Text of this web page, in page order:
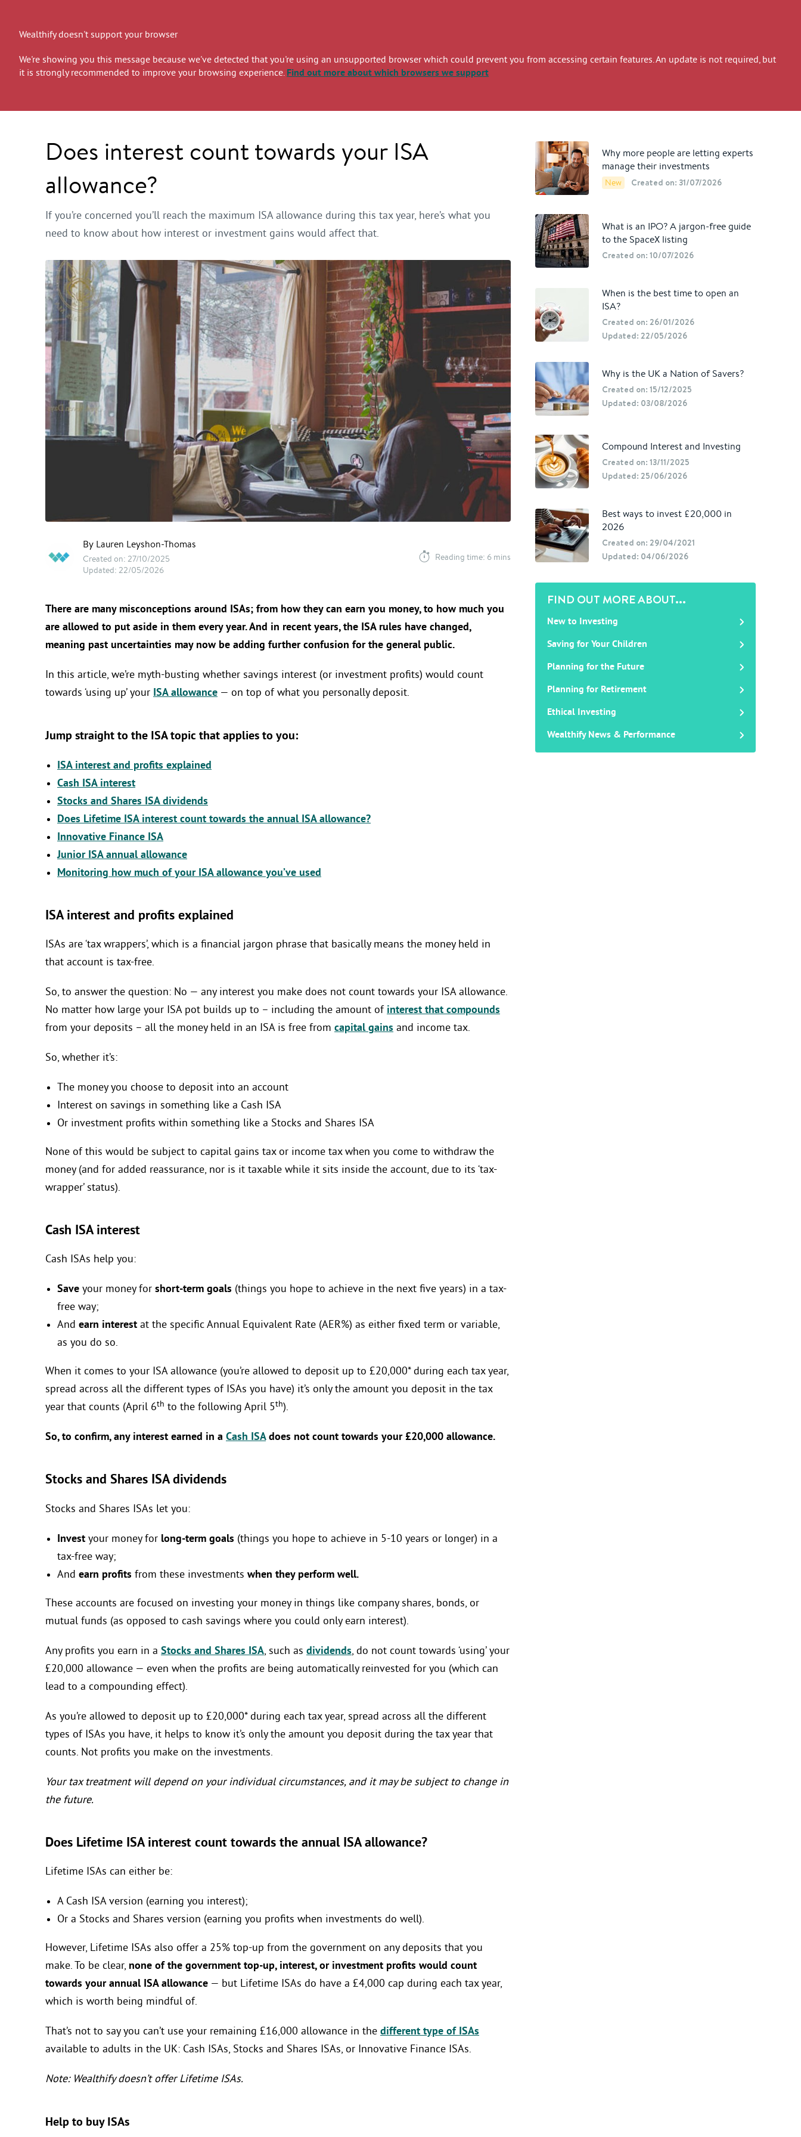
Wealthify doesn't support your browser
We're showing you this message because we've detected that you're using an unsupported browser which could prevent you from accessing certain features. An update is not required, but
it is strongly recommended to improve your browsing experience.Find out moreabout which browsers we support
Does interest count towards your ISA
allowance?
If you’re concerned you’ll reach the maximum ISA allowance during this tax year, here’s what you
need to know about how interest or investment gains would affect that.
By Lauren Leyshon-Thomas
Created on: 27/10/2025
Updated: 22/05/2026
Reading time: 6 mins
There are many misconceptions around ISAs; from how they can earn you money, to how much you
are allowed to put aside in them every year. And in recent years, the ISA rules have changed,
meaning past uncertainties may now be adding further confusion for the general public.
In this article, we’re myth-busting whether savings interest (or investment profits) would count
towards ‘using up’ your ISA allowance — on top of what you personally deposit.
Jump straight to the ISA topic that applies to you:
ISA interest and profits explained
Cash ISA interest
Stocks and Shares ISA dividends
Does Lifetime ISA interest count towards the annual ISA allowance?
Innovative Finance ISA
Junior ISA annual allowance
Monitoring how much of your ISA allowance you’ve used
ISA interest and profits explained
ISAs are ‘tax wrappers’, which is a financial jargon phrase that basically means the money held in
that account is tax-free.
So, to answer the question: No — any interest you make does not count towards your ISA allowance.
No matter how large your ISA pot builds up to – including the amount ofinterest that compounds
from your deposits – all the money held in an ISA is free from capital gains and income tax.
So, whether it’s:
The money you choose to deposit into an account
Interest on savings in something like a Cash ISA
Or investment profits within something like a Stocks and Shares ISA
None of this would be subject to capital gains tax or income tax when you come to withdraw the
money (and for added reassurance, nor is it taxable while it sits inside the account, due to its ‘tax-
wrapper’ status).
Cash ISA interest
Cash ISAs help you:
Save your money for short-term goals (things you hope to achieve in the next five years) in a tax-
free way;
And earn interest at the specific Annual Equivalent Rate (AER%) as either fixed term or variable,
as you do so.
When it comes to your ISA allowance (you’re allowed to deposit up to £20,000* during each tax year,
spread across all the different types of ISAs you have) it’s only the amount you deposit in the tax
year that counts (April 6th to the following April 5th).
So, to confirm, any interest earned in a Cash ISAdoes not count towards your £20,000 allowance.
Stocks and Shares ISA dividends
Stocks and Shares ISAs let you:
Invest your money for long-term goals (things you hope to achieve in 5-10 years or longer) in a
tax-free way;
And earn profits from these investments when they perform well.
These accounts are focused on investing your money in things like company shares, bonds, or
mutual funds (as opposed to cash savings where you could only earn interest).
Any profits you earn in a Stocks and Shares ISA, such as dividends, do not count towards ‘using’ your
£20,000 allowance — even when the profits are being automatically reinvested for you (which can
lead to a compounding effect).
As you’re allowed to deposit up to £20,000* during each tax year, spread across all the different
types of ISAs you have, it helps to know it’s only the amount you deposit during the tax year that
counts. Not profits you make on the investments.
Your tax treatment will depend on your individual circumstances, and it may be subject to change in
the future.
Does Lifetime ISA interest count towards the annual ISA allowance?
Lifetime ISAs can either be:
A Cash ISA version (earning you interest);
Or a Stocks and Shares version (earning you profits when investments do well).
However, Lifetime ISAs also offer a 25% top-up from the government on any deposits that you
make. To be clear, none of the government top-up, interest, or investment profits would count
towards your annual ISA allowance — but Lifetime ISAs do have a £4,000 cap during each tax year,
which is worth being mindful of.
That’s not to say you can’t use your remaining £16,000 allowance in the different type of ISAs
available to adults in the UK: Cash ISAs, Stocks and Shares ISAs, or Innovative Finance ISAs.
Note: Wealthify doesn’t offer Lifetime ISAs.
Help to buy ISAs
Why more people are letting experts
manage their investments
New Created on: 31/07/2026
What is an IPO? A jargon-free guide
to the SpaceX listing
Created on: 10/07/2026
When is the best time to open an
ISA?
Created on: 26/01/2026
Updated: 22/05/2026
Why is the UK a Nation of Savers?
Created on: 15/12/2025
Updated: 03/08/2026
Compound Interest and Investing
Created on: 13/11/2025
Updated: 25/06/2026
Best ways to invest £20,000 in
2026
Created on: 29/04/2021
Updated: 04/06/2026
FIND OUT MORE ABOUT...
New to Investing
Saving for Your Children
Planning for the Future
Planning for Retirement
Ethical Investing
Wealthify News & Performance